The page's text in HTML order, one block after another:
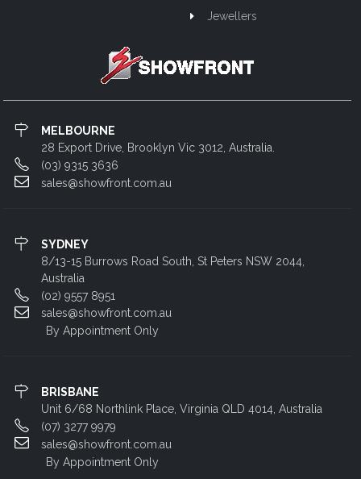
Jewellers
MELBOURNE
28 Export Drive, Brooklyn Vic 3012, Australia.
(03) 9315 3636
sales@showfront.com.au
SYDNEY
8/13-15 Burrows Road South, St Peters NSW 2044,
Australia
(02) 9557 8951
sales@showfront.com.au
By Appointment Only
BRISBANE
Unit 6/68 Northlink Place, Virginia QLD 4014, Australia
(07) 3277 9979
sales@showfront.com.au
By Appointment Only